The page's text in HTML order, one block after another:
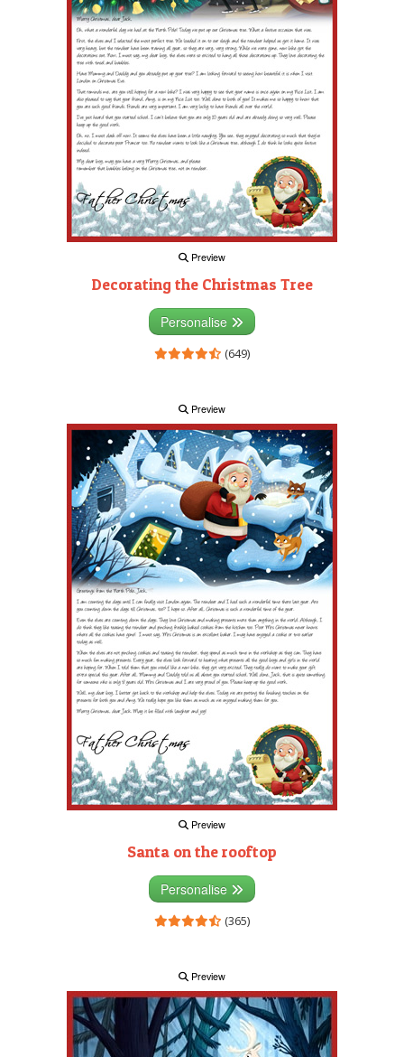
Preview
Decorating the Christmas Tree
Personalise
(649)
Preview
Preview
Santa on the rooftop
Personalise
(365)
Preview